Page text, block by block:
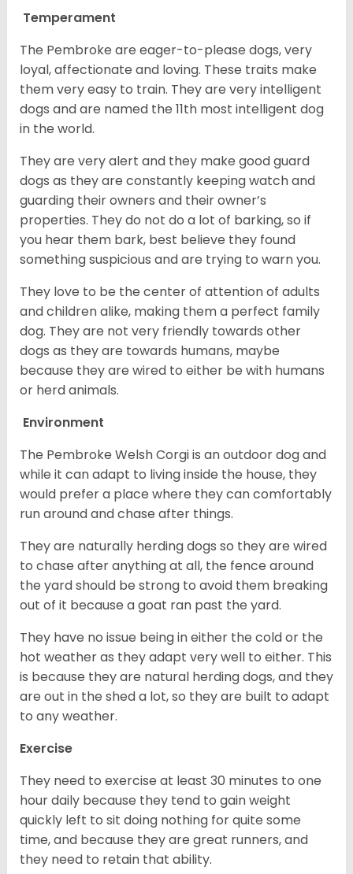
Temperament
The Pembroke are eager-to-please dogs, very
loyal, affectionate and loving. These traits make
them very easy to train. They are very intelligent
dogs and are named the 11th most intelligent dog
in the world.
They are very alert and they make good guard
dogs as they are constantly keeping watch and
guarding their owners and their owner’s
properties. They do not do a lot of barking, so if
you hear them bark, best believe they found
something suspicious and are trying to warn you.
They love to be the center of attention of adults
and children alike, making them a perfect family
dog. They are not very friendly towards other
dogs as they are towards humans, maybe
because they are wired to either be with humans
or herd animals.
Environment
The Pembroke Welsh Corgi is an outdoor dog and
while it can adapt to living inside the house, they
would prefer a place where they can comfortably
run around and chase after things.
They are naturally herding dogs so they are wired
to chase after anything at all, the fence around
the yard should be strong to avoid them breaking
out of it because a goat ran past the yard.
They have no issue being in either the cold or the
hot weather as they adapt very well to either. This
is because they are natural herding dogs, and they
are out in the shed a lot, so they are built to adapt
to any weather.
Exercise
They need to exercise at least 30 minutes to one
hour daily because they tend to gain weight
quickly left to sit doing nothing for quite some
time, and because they are great runners, and
they need to retain that ability.